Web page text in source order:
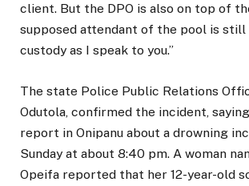
client. But the DPO is also on top of
supposed attendant of the pool is still
custody as I speak to you.”
The state Police Public Relations
Odutola, confirmed the incident,
report in Onipanu about a drowning
Sunday at about 8:40 pm. A woman
Opeifa reported that her 12-year-old